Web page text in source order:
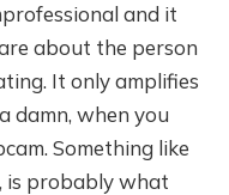
and it
about the person
It only amplifies
damn, when you
Something like
is probably what